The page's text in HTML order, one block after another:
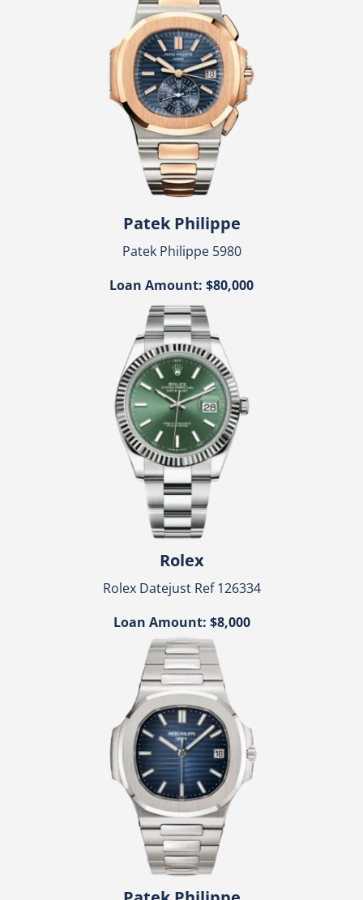
Patek Philippe
Patek Philippe 5980
Loan Amount: $80,000
Rolex
Rolex Datejust Ref 126334
Loan Amount: $8,000